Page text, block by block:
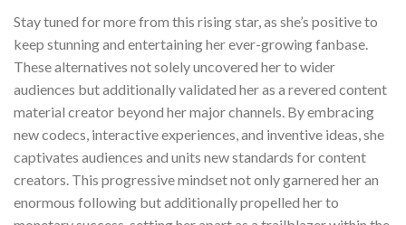
Stay tuned for more from this rising star, as she’s positive to
keep stunning and entertaining her ever-growing fanbase.
These alternatives not solely uncovered her to wider
audiences but additionally validated her as a revered content
material creator beyond her major channels. By embracing
new codecs, interactive experiences, and inventive ideas, she
captivates audiences and units new standards for content
creators. This progressive mindset not only garnered her an
enormous following but additionally propelled her to